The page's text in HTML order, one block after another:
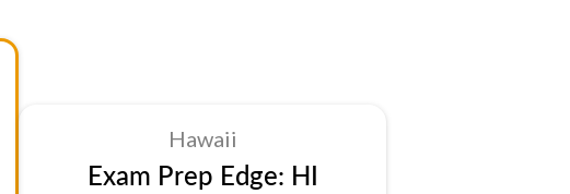
Hawaii
Exam Prep Edge: HI